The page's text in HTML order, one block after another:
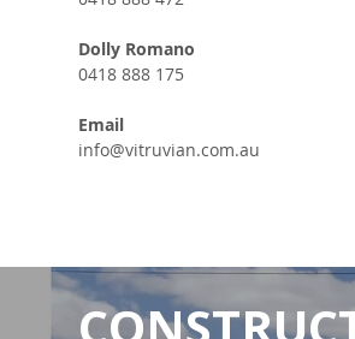
Dolly Romano
0418 888 175
Email
info@vitruvian.com.au